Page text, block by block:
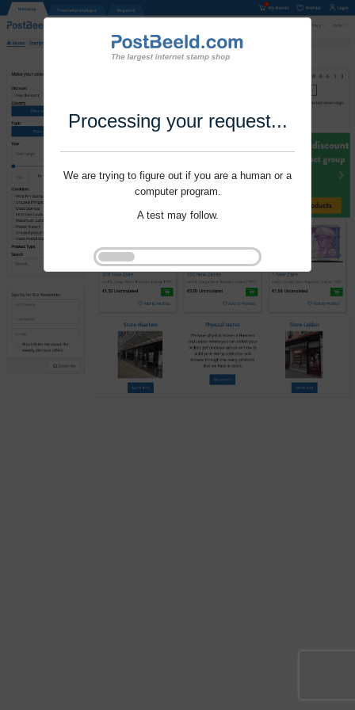
Processing your request...
We are trying to figure out if you are a human or a
computer program.
A test may follow.